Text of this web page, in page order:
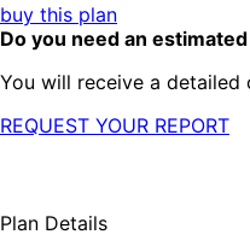
buy this plan
Do you need an
You will receive a
REQUEST YOUR REPORT
Plan Details